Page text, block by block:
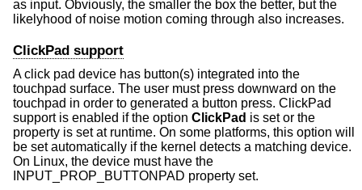
as input. Obviously, the smaller the box the better, but the
likelyhood of noise motion coming through also increases.
ClickPad support
A click pad device has button(s) integrated into the
touchpad surface. The user must press downward on the
touchpad in order to generated a button press. ClickPad
support is enabled if the option ClickPad is set or the
property is set at runtime. On some platforms, this option will
be set automatically if the kernel detects a matching device.
On Linux, the device must have the
INPUT_PROP_BUTTONPAD property set.